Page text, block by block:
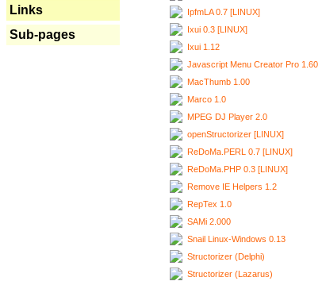
Links
Sub-pages
IpfmLA 0.7 [LINUX]
Ixui 0.3 [LINUX]
Ixui 1.12
Javascript Menu Creator Pro 1.60
MacThumb 1.00
Marco 1.0
MPEG DJ Player 2.0
openStructorizer [LINUX]
ReDoMa.PERL 0.7 [LINUX]
ReDoMa.PHP 0.3 [LINUX]
Remove IE Helpers 1.2
RepTex 1.0
SAMi 2.000
Snail Linux-Windows 0.13
Structorizer (Delphi)
Structorizer (Lazarus)